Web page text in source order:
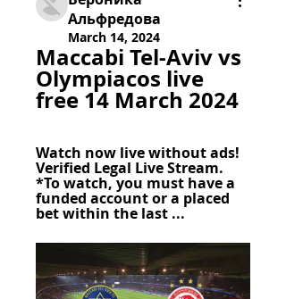
Альфредова
March 14, 2024
Maccabi Tel-Aviv vs
Olympiacos live
free 14 March 2024
Watch now live without ads!
Verified Legal Live Stream.
*To watch, you must have a
funded account or a placed
bet within the last ...